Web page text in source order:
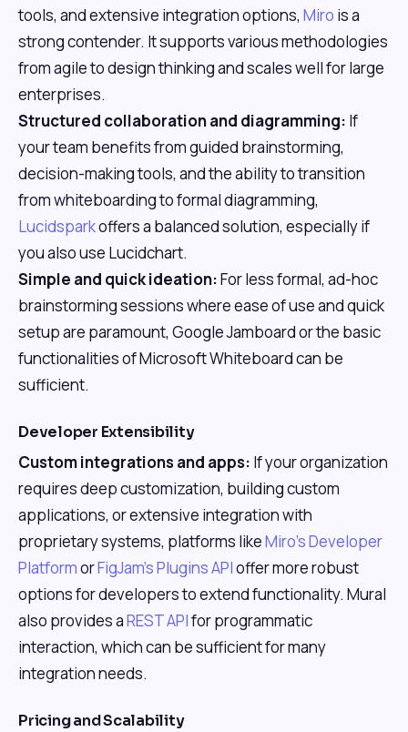
tools, and extensive integration options, Miro is a
strong contender. It supports various methodologies
from agile to design thinking and scales well for large
enterprises.
Structured collaboration and diagramming: If
your team benefits from guided brainstorming,
decision-making tools, and the ability to transition
from whiteboarding to formal diagramming,
Lucidsparkoffers a balanced solution, especially if
you also use Lucidchart.
Simple and quick ideation:For less formal, ad-hoc
brainstorming sessions where ease of use and quick
setup are paramount, Google Jamboard or the basic
functionalities of Microsoft Whiteboard can be
sufficient.
Developer Extensibility
Custom integrations and apps: If your organization
requires deep customization, building custom
applications, or extensive integration with
proprietary systems, platforms likeMiro's Developer
PlatformorFigJam's Plugins APIoffer more robust
options for developers to extend functionality. Mural
also provides aREST APIfor programmatic
interaction, which can be sufficient for many
integration needs.
Pricing and Scalability